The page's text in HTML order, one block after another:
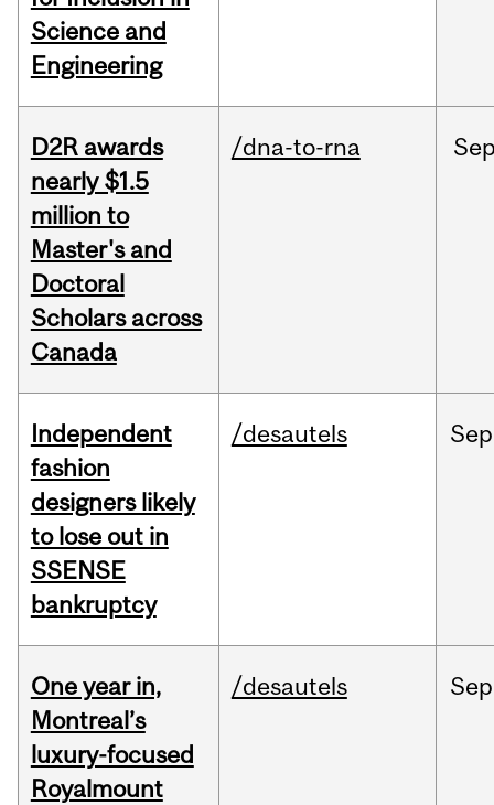
Science and
Engineering
D2R awards
nearly $1.5
million to
Master's and
Doctoral
Scholars across
Canada
/dna-to-rna
Independent
fashion
designers likely
to lose out in
SSENSE
bankruptcy
/desautels Sep
One year in,
Montreal’s
luxury-focused
Royalmount
/desautels Sep